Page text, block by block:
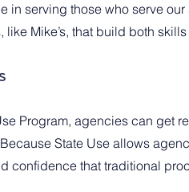
in serving those who serve our
like Mike’s, that build both
Program, agencies can get
State Use allows
confidence that traditional